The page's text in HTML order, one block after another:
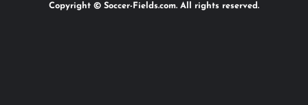
Copyright © Soccer-Fields.com. All rights reserved.